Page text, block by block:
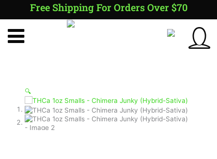
content
🔍
Free Shipping For Orders Over $70